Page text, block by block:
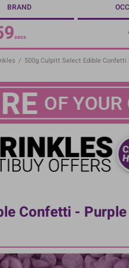
BRAND
secs
/ 500g Culpitt Select Edible Confetti
Confetti - Purple